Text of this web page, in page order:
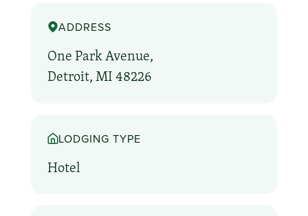
ADDRESS
One Park Avenue,
Detroit, MI 48226
LODGING TYPE
Hotel